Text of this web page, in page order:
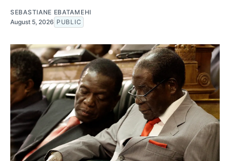
SEBASTIANE EBATAMEHI
August 5, 2026 PUBLIC